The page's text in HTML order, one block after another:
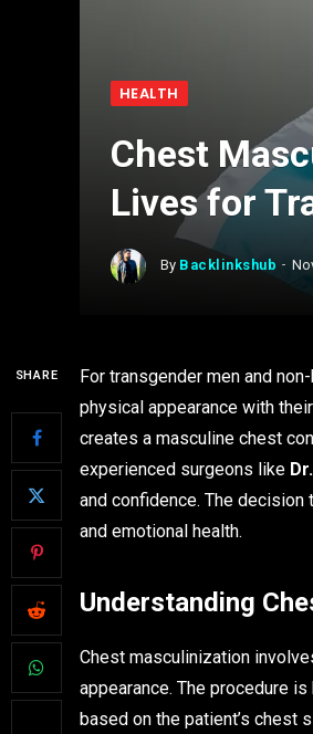
HEALTH
Chest
Lives for
By Backlinkshub
SHARE
For transgender men and
physical appearance with
creates a masculine chest
experienced surgeons like
and confidence. The
and emotional health.
Understanding
Chest masculinization
appearance. The procedure
based on the patient’s chest